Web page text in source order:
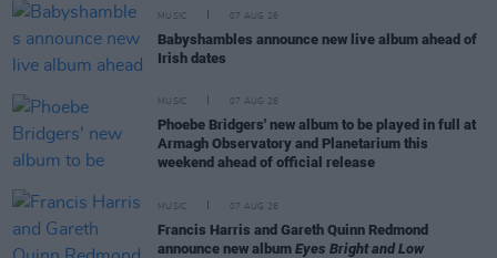
MUSIC 07 AUG 26
Babyshambles announce new live album ahead of
Irish dates
MUSIC 07 AUG 26
Phoebe Bridgers' new album to be played in full at
Armagh Observatory and Planetarium this
weekend ahead of official release
MUSIC 07 AUG 26
Francis Harris and Gareth Quinn Redmond
announce new album Eyes Bright and Low